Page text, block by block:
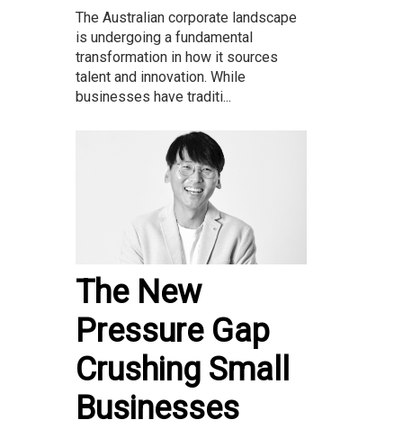
The Australian corporate landscape
is undergoing a fundamental
transformation in how it sources
talent and innovation. While
businesses have traditi...
The New
Pressure Gap
Crushing Small
Businesses